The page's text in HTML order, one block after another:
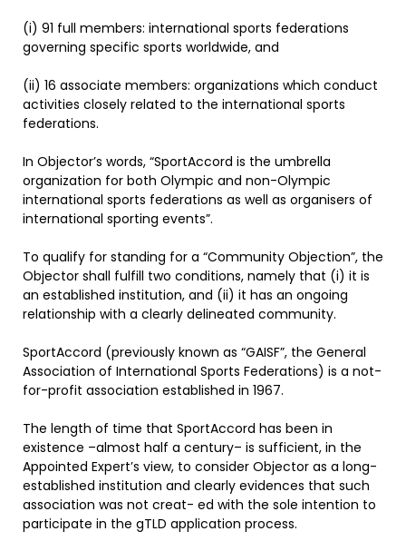
(i) 91 full members: international sports federations
governing specific sports worldwide, and
(ii) 16 associate members: organizations which conduct
activities closely related to the international sports
federations.
In Objector’s words, “SportAccord is the umbrella
organization for both Olympic and non-Olympic
international sports federations as well as organisers of
international sporting events”.
To qualify for standing for a “Community Objection”, the
Objector shall fulfill two conditions, namely that (i) it is
an established institution, and (ii) it has an ongoing
relationship with a clearly delineated community.
SportAccord (previously known as “GAISF”, the General
Association of International Sports Federations) is a not-
for-profit association established in 1967.
The length of time that SportAccord has been in
existence –almost half a century– is sufficient, in the
Appointed Expert’s view, to consider Objector as a long-
established institution and clearly evidences that such
association was not creat- ed with the sole intention to
participate in the gTLD application process.